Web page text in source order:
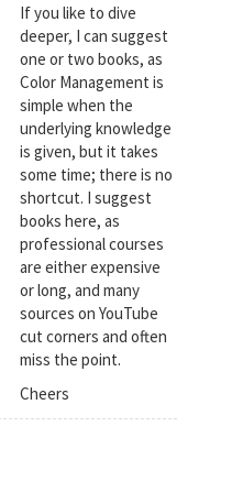
If you like to dive
deeper, I can suggest
one or two books, as
Color Management is
simple when the
underlying knowledge
is given, but it takes
some time; there is no
shortcut. I suggest
books here, as
professional courses
are either expensive
or long, and many
sources on YouTube
cut corners and often
miss the point.
Cheers